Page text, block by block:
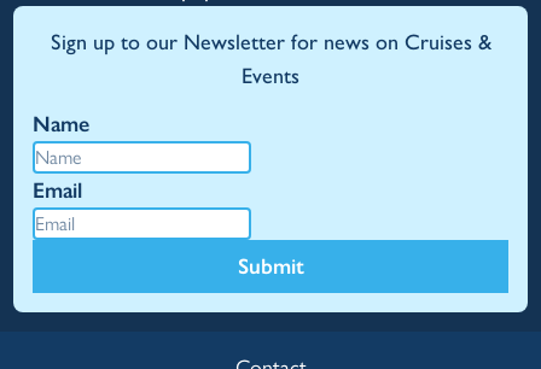
Sign up to our Newsletter for news on Cruises &
Events
Name
Email
Submit